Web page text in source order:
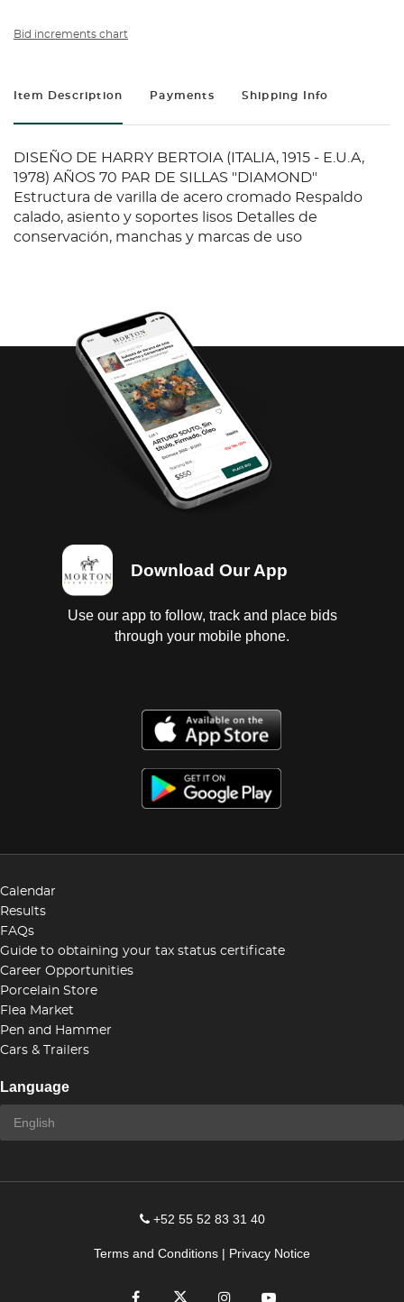
Bid increments chart
Item Description Payments Shipping Info
DISEÑO DE HARRY BERTOIA (ITALIA, 1915 - E.U.A,
1978) AÑOS 70 PAR DE SILLAS "DIAMOND"
Estructura de varilla de acero cromado Respaldo
calado, asiento y soportes lisos Detalles de
conservación, manchas y marcas de uso
Download Our App
Use our app to follow, track and place bids
through your mobile phone.
Calendar
Results
FAQs
Guide to obtaining your tax status certificate
Career Opportunities
Porcelain Store
Flea Market
Pen and Hammer
Cars & Trailers
Language
+52 55 52 83 31 40
Terms and Conditions | Privacy Notice